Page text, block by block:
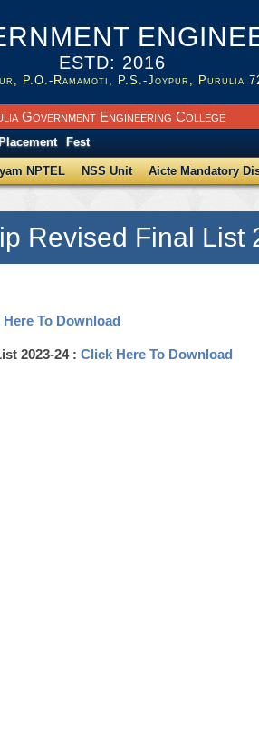
ESTD: 2016
P.O.-Ramamoti, P.S.-Joypur, Purulia
Government Engineering College
Fest
NPTEL NSS Unit Aicte Mandatory
Revised Final List
To Download
2023-24 : Click Here To Download